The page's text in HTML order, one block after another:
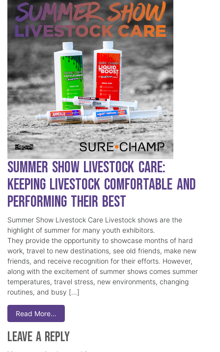
Summer Show Livestock Care:
Keeping Livestock Comfortable and
Performing Their Best
Summer Show Livestock Care Livestock shows are the
highlight of summer for many youth exhibitors.
They provide the opportunity to showcase months of hard
work, travel to new destinations, see old friends, make new
friends, and receive recognition for their efforts. However,
along with the excitement of summer shows comes summer
temperatures, travel stress, new environments, changing
routines, and busy […]
Read More…
Leave a Reply